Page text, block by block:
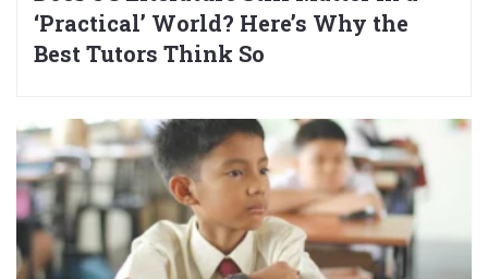
‘Practical’ World? Here’s Why the
Best Tutors Think So